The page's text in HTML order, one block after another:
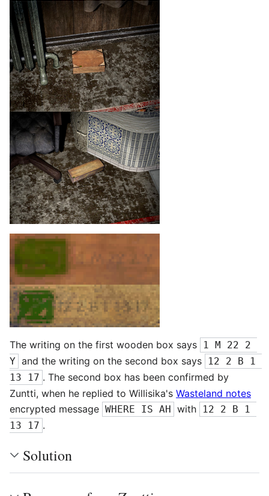
The writing on the first wooden box says
1 M 22 2
Y and the writing on the second box says
12 2 B 1
13 17 . The second box has been confirmed by
Zuntti, when he replied to Willisika's Wasteland notes
encrypted message WHERE IS AH with
12 2 B 1
13 17 .
Solution